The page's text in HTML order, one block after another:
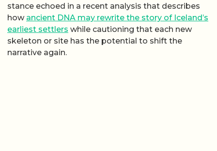
stance echoed in a recent analysis that describes
how ancient DNA may rewrite the story of Iceland’s
earliest settlers while cautioning that each new
skeleton or site has the potential to shift the
narrative again.